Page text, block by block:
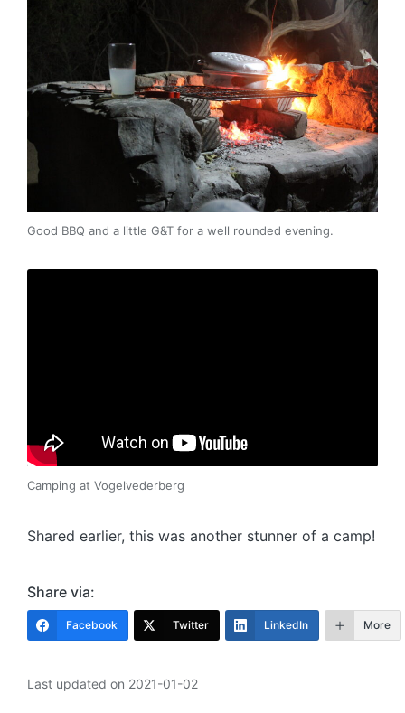
Good BBQ and a little G&T for a well rounded evening.
Camping at Vogelvederberg
Shared earlier, this was another stunner of a camp!
Share via:
Facebook Twitter LinkedIn More
Last updated on 2021-01-02